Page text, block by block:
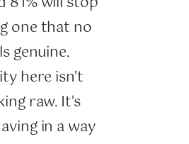
one that no
genuine.
here isn't
raw. It's
in a way